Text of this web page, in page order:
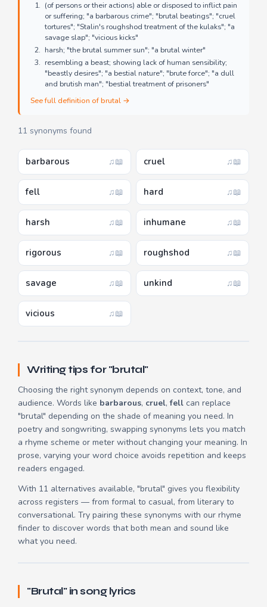
(of persons or their actions) able or disposed to inflict pain
or suffering; "a barbarous crime"; "brutal beatings"; "cruel
tortures"; "Stalin's roughshod treatment of the kulaks"; "a
savage slap"; "vicious kicks"
harsh; "the brutal summer sun"; "a brutal winter"
resembling a beast; showing lack of human sensibility;
"beastly desires"; "a bestial nature"; "brute force"; "a dull
and brutish man"; "bestial treatment of prisoners"
See full definition of brutal →
11 synonyms found
barbarous ♫📖 cruel ♫📖
fell ♫📖 hard ♫📖
harsh ♫📖 inhumane ♫📖
rigorous ♫📖 roughshod ♫📖
savage ♫📖 unkind ♫📖
vicious ♫📖
Writing tips for "brutal"
Choosing the right synonym depends on context, tone, and
audience. Words like barbarous, cruel,fell can replace
"brutal" depending on the shade of meaning you need. In
poetry and songwriting, swapping synonyms lets you match
a rhyme scheme or meter without changing your meaning. In
prose, varying your word choice avoids repetition and keeps
readers engaged.
With 11 alternatives available, "brutal" gives you flexibility
across registers — from formal to casual, from literary to
conversational. Try pairing these synonyms with our rhyme
finder to discover words that both mean and sound like
what you need.
"Brutal" in song lyrics